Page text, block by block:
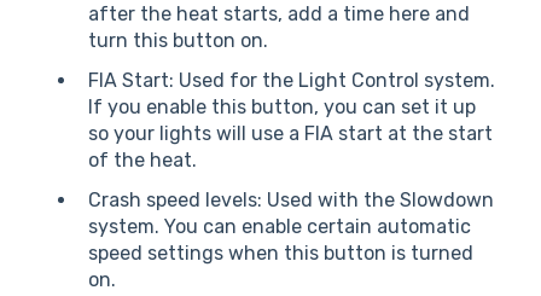
after the heat starts, add a time here and
turn this button on.
FIA Start: Used for the Light Control system.
If you enable this button, you can set it up
so your lights will use a FIA start at the start
of the heat.
Crash speed levels: Used with the Slowdown
system. You can enable certain automatic
speed settings when this button is turned
on.